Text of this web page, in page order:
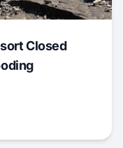
Closed